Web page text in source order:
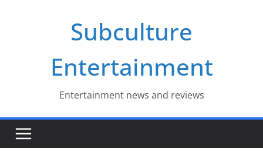
Subculture
Entertainment
Entertainment news and reviews